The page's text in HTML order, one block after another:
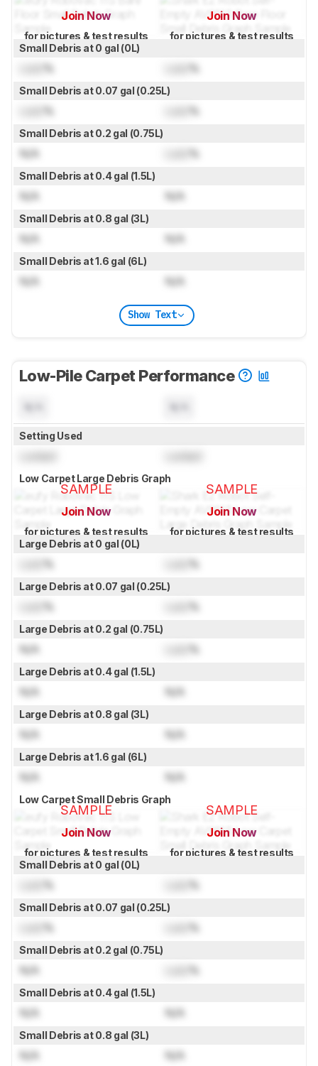
Join Now
for pictures & test results
Join Now
for pictures & test results
Small Debris at 0 gal (0L)
% %
Small Debris at 0.07 gal (0.25L)
% %
Small Debris at 0.2 gal (0.75L)
N/A %
Small Debris at 0.4 gal (1.5L)
N/A N/A
Small Debris at 0.8 gal (3L)
N/A N/A
Small Debris at 1.6 gal (6L)
N/A N/A
Show Text
Low-Pile Carpet Performance
Setting Used
Low Carpet Large Debris Graph
SAMPLE
Join Now
for pictures & test results
SAMPLE
Join Now
for pictures & test results
Large Debris at 0 gal (0L)
% %
Large Debris at 0.07 gal (0.25L)
% %
Large Debris at 0.2 gal (0.75L)
N/A %
Large Debris at 0.4 gal (1.5L)
N/A N/A
Large Debris at 0.8 gal (3L)
N/A N/A
Large Debris at 1.6 gal (6L)
N/A N/A
Low Carpet Small Debris Graph
SAMPLE
Join Now
for pictures & test results
SAMPLE
Join Now
for pictures & test results
Small Debris at 0 gal (0L)
% %
Small Debris at 0.07 gal (0.25L)
% %
Small Debris at 0.2 gal (0.75L)
N/A %
Small Debris at 0.4 gal (1.5L)
N/A N/A
Small Debris at 0.8 gal (3L)
N/A N/A